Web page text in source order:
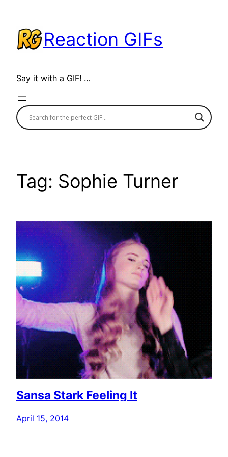
content
Reaction GIFs
Say it with a GIF! …
Tag: Sophie Turner
Sansa Stark Feeling It
April 15, 2014